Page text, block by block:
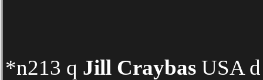
*n213 q Jill Craybas USA